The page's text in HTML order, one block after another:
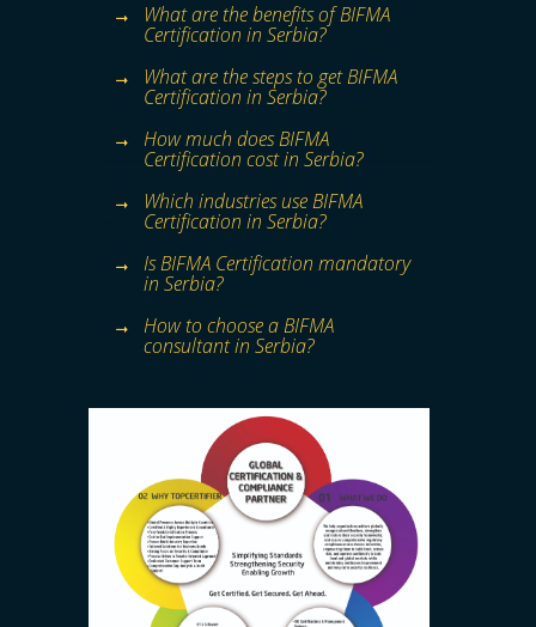
What are the benefits of BIFMA
Certification in Serbia?
What are the steps to get BIFMA
Certification in Serbia?
How much does BIFMA
Certification cost in Serbia?
Which industries use BIFMA
Certification in Serbia?
Is BIFMA Certification mandatory
in Serbia?
How to choose a BIFMA
consultant in Serbia?